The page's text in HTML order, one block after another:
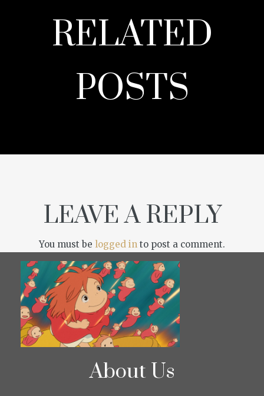
RELATED
POSTS
LEAVE A REPLY
You must be logged in to post a comment.
About Us